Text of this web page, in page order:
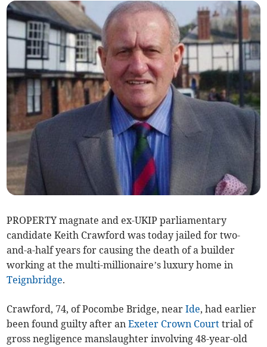
PROPERTY magnate and ex-UKIP parliamentary
candidate Keith Crawford was today jailed for two-
and-a-half years for causing the death of a builder
working at the multi-millionaire’s luxury home in
Teignbridge.
Crawford, 74, of Pocombe Bridge, nearIde, had earlier
been found guilty after anExeter Crown Court trial of
gross negligence manslaughter involving 48-year-old